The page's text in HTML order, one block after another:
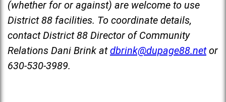
(whether for or against) are welcome to use
District 88 facilities. To coordinate details,
contact District 88 Director of Community
Relations Dani Brink at dbrink@dupage88.net or
630-530-3989.